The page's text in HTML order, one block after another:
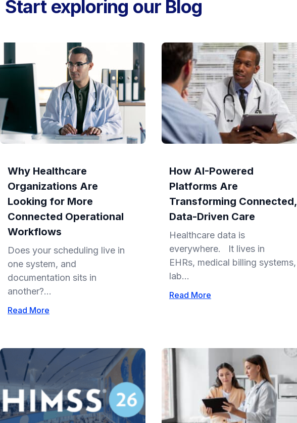
Start exploring our Blog
Why Healthcare
Organizations Are
Looking for More
Connected Operational
Workflows
Does your scheduling live in
one system, and
documentation sits in
another?...
Read More
How AI-Powered
Platforms Are
Transforming Connected,
Data-Driven Care
Healthcare data is
everywhere. It lives in
EHRs, medical billing systems,
lab...
Read More